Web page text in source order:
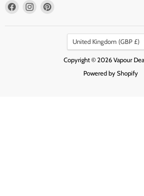
Find
Find
PinterestCountry
United Kingdom (GBP £)
Copyright © 2026 Vapour
Powered by Shopify